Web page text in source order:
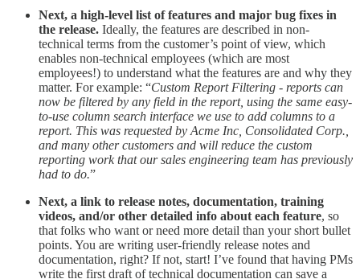
Next, a high-level list of features and major bug fixes in
the release. Ideally, the features are described in non-
technical terms from the customer’s point of view, which
enables non-technical employees (which are most
employees!) to understand what the features are and why they
matter. For example: “Custom Report Filtering - reports can
now be filtered by any field in the report, using the same easy-
to-use column search interface we use to add columns to a
report. This was requested by Acme Inc, Consolidated Corp.,
and many other customers and will reduce the custom
reporting work that our sales engineering team has previously
had to do.”
Next, a link to release notes, documentation, training
videos, and/or other detailed info about each feature, so
that folks who want or need more detail than your short bullet
points. You are writing user-friendly release notes and
documentation, right? If not, start! I’ve found that having PMs
write the first draft of technical documentation can save a